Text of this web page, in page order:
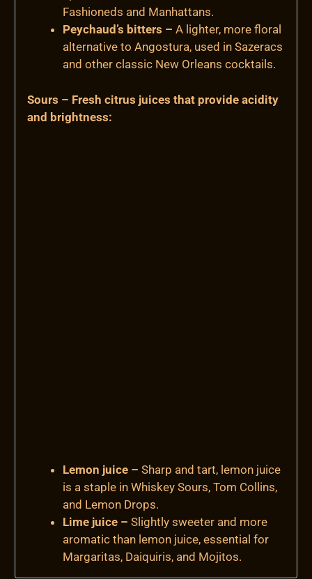
Fashioneds and Manhattans.
Peychaud’s bitters – A lighter, more floral
alternative to Angostura, used in Sazeracs
and other classic New Orleans cocktails.
Sours – Fresh citrus juices that provide acidity
and brightness:
Lemon juice – Sharp and tart, lemon juice
is a staple in Whiskey Sours, Tom Collins,
and Lemon Drops.
Lime juice – Slightly sweeter and more
aromatic than lemon juice, essential for
Margaritas, Daiquiris, and Mojitos.